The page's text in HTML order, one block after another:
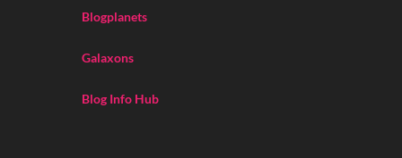
Blogplanets
Galaxons
Blog Info Hub